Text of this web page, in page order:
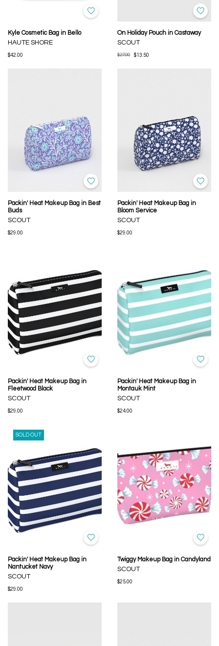
Kyle Cosmetic Bag in Bello
HAUTE SHORE
$42.00
On Holiday Pouch in Castaway
SCOUT
$27.00 $13.50
Packin' Heat Makeup Bag in Best
Buds
SCOUT
$29.00
Packin' Heat Makeup Bag in
Bloom Service
SCOUT
$29.00
Packin' Heat Makeup Bag in
Fleetwood Black
SCOUT
$29.00
Packin' Heat Makeup Bag in
Montauk Mint
SCOUT
$24.00
SOLD OUT
Packin' Heat Makeup Bag in
Nantucket Navy
SCOUT
$29.00
Twiggy Makeup Bag in Candyland
SCOUT
$25.00